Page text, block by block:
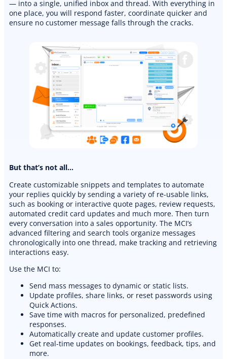
— into a single, unified inbox and thread. With everything in
one place, you will respond faster, coordinate quicker and
ensure no customer message falls through the cracks.
But that’s not all…
Create customizable snippets and templates to automate
your replies quickly by sending a variety of re-usable links,
such as booking or interactive quote pages, review requests,
automated credit card updates and much more. Then turn
every conversation into a sales opportunity. The MCI’s
advanced filtering and search tools organize messages
chronologically into one thread, make tracking and retrieving
interactions easy.
Use the MCI to:
Send mass messages to dynamic or static lists.
Update profiles, share links, or reset passwords using
Quick Actions.
Save time with macros for personalized, predefined
responses.
Automatically create and update customer profiles.
Get real-time updates on bookings, feedback, tips, and
more.